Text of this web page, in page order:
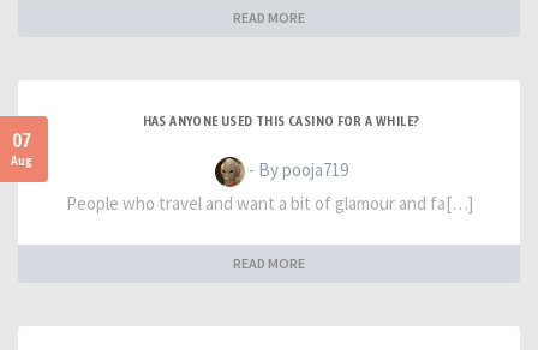
READ MORE
07
Aug
HAS ANYONE USED THIS CASINO FOR A WHILE?
- By pooja719
People who travel and want a bit of glamour and fa[…]
READ MORE